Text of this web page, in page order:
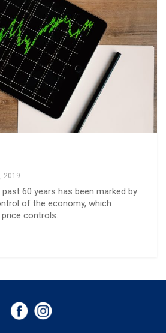
2019
60 years has been marked by
of the economy, which
controls.